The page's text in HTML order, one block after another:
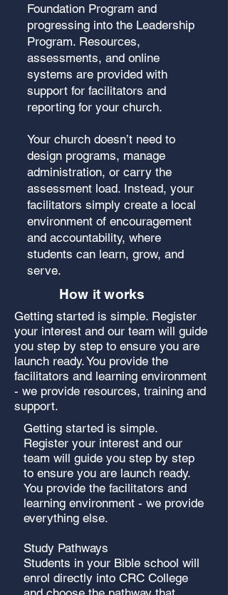
Foundation Program and
progressing into the Leadership
Program. Resources,
assessments, and online
systems are provided with
support for facilitators and
reporting for your church.
Your church doesn’t need to
design programs, manage
administration, or carry the
assessment load. Instead, your
facilitators simply create a local
environment of encouragement
and accountability, where
students can learn, grow, and
serve.
How it works
Getting started is simple. Register
your interest and our team will guide
you step by step to ensure you are
launch ready. You provide the
facilitators and learning environment
- we provide resources, training and
support.
Getting started is simple.
Register your interest and our
team will guide you step by step
to ensure you are launch ready.
You provide the facilitators and
learning environment - we provide
everything else.
Study Pathways
Students in your Bible school will
enrol directly into CRC College